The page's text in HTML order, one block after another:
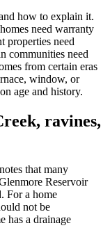
how to explain it.
need warranty
properties need
communities need
from certain eras
window, or
age and history.
ravines,
that many
Reservoir
For a home
not be
has a drainage